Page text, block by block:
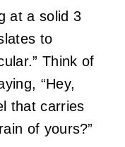
at a solid 3
to
Think of
“Hey,
that carries
of yours?”